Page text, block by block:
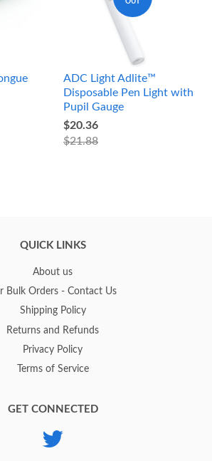
OUT
ADC Light Adlite™
Disposable Pen Light with
Pupil Gauge
$20.36
$21.88
QUICK LINKS
About us
Bulk Orders - Contact Us
Shipping Policy
Returns and Refunds
Privacy Policy
Terms of Service
GET CONNECTED